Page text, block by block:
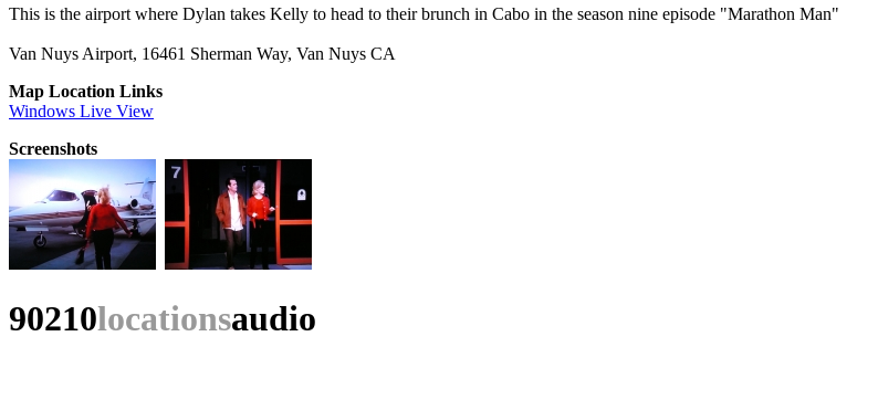
This is the airport where Dylan takes Kelly to head to their brunch in Cabo in the season nine episode "Marathon Man"
Van Nuys Airport, 16461 Sherman Way, Van Nuys CA
Map Location Links
Windows Live View
Screenshots
90210locationsaudio